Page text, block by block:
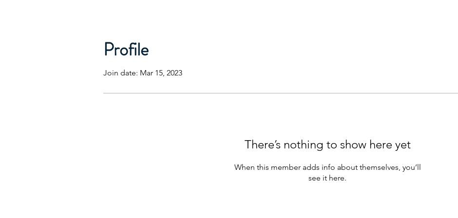
Profile
Join date: Mar 15, 2023
There’s nothing to show here yet
When this member adds info about themselves, you’ll
see it here.